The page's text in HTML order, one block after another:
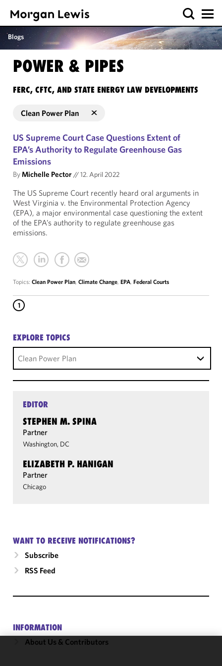
Blogs
POWER & PIPES
FERC, CFTC, AND STATE ENERGY LAW DEVELOPMENTS
Clean Power Plan
US Supreme Court Case Questions Extent of
EPA’s Authority to Regulate Greenhouse Gas
Emissions
ByMichelle Pector//12. April 2022
The US Supreme Court recently heard oral arguments in
West Virginia v. the Environmental Protection Agency
(EPA), a major environmental case questioning the extent
of the EPA’s authority to regulate greenhouse gas
emissions.
Topics: Clean Power Plan, Climate Change, EPA, Federal Courts
1
EXPLORE TOPICS
Clean Power Plan
EDITOR
STEPHEN M. SPINA
Partner
Washington, DC
ELIZABETH P. HANIGAN
Partner
Chicago
WANT TO RECEIVE NOTIFICATIONS?
Subscribe
RSS Feed
INFORMATION
About Us & Contributors